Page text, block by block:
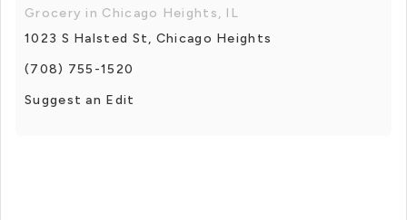
Grocery in Chicago Heights, IL
1023 S Halsted St, Chicago Heights
(708) 755-1520
Suggest an Edit